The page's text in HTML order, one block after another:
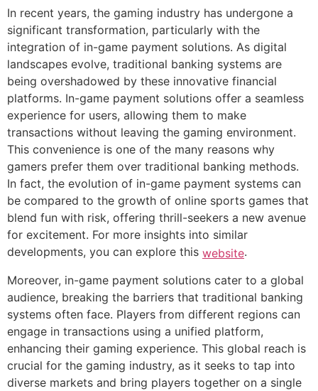
In recent years, the gaming industry has undergone a
significant transformation, particularly with the
integration of in-game payment solutions. As digital
landscapes evolve, traditional banking systems are
being overshadowed by these innovative financial
platforms. In-game payment solutions offer a seamless
experience for users, allowing them to make
transactions without leaving the gaming environment.
This convenience is one of the many reasons why
gamers prefer them over traditional banking methods.
In fact, the evolution of in-game payment systems can
be compared to the growth of online sports games that
blend fun with risk, offering thrill-seekers a new avenue
for excitement. For more insights into similar
developments, you can explore this website.
Moreover, in-game payment solutions cater to a global
audience, breaking the barriers that traditional banking
systems often face. Players from different regions can
engage in transactions using a unified platform,
enhancing their gaming experience. This global reach is
crucial for the gaming industry, as it seeks to tap into
diverse markets and bring players together on a single